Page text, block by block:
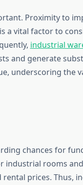
Proximity to
a vital factor to
industrial
and generate
underscoring the
chances for
industrial rooms
prices. Thus,